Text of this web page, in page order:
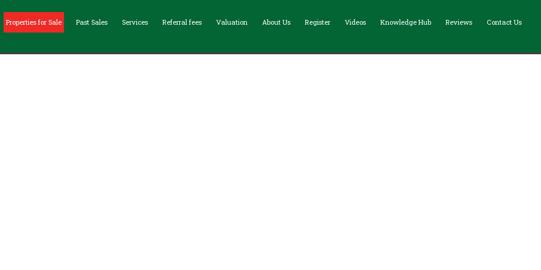
Properties for Sale Past Sales Services Referral fees Valuation About Us Register Videos Knowledge Hub Reviews Contact Us